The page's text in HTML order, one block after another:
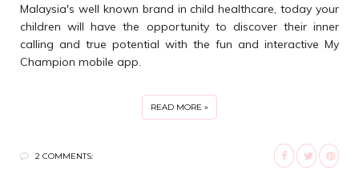
Malaysia's well known brand in child healthcare, today your
children will have the opportunity to discover their inner
calling and true potential with the fun and interactive My
Champion mobile app.
READ MORE »
2 COMMENTS: